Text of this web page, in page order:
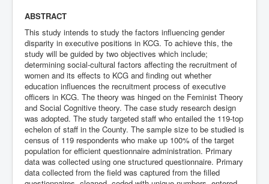
ABSTRACT
This study intends to study the factors influencing gender
disparity in executive positions in KCG. To achieve this, the
study will be guided by two objectives which include;
determining social-cultural factors affecting the recruitment of
women and its effects to KCG and finding out whether
education influences the recruitment process of executive
officers in KCG. The theory was hinged on the Feminist Theory
and Social Cognitive theory. The case study research design
was adopted. The study targeted staff who entailed the 119-top
echelon of staff in the County. The sample size to be studied is
census of 119 respondents who make up 100% of the target
population for efficient questionnaire administration. Primary
data was collected using one structured questionnaire. Primary
data collected from the field was captured from the filled